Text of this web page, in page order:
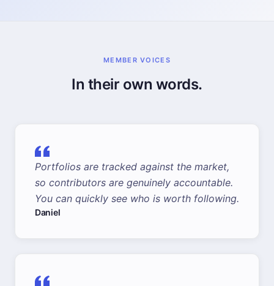
MEMBER VOICES
In their own words.
Portfolios are tracked against the market,
so contributors are genuinely accountable.
You can quickly see who is worth following.
Daniel